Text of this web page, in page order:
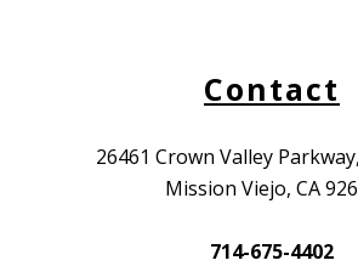
Contact
26461 Crown Valley
Mission Viejo, CA
714-675-4402